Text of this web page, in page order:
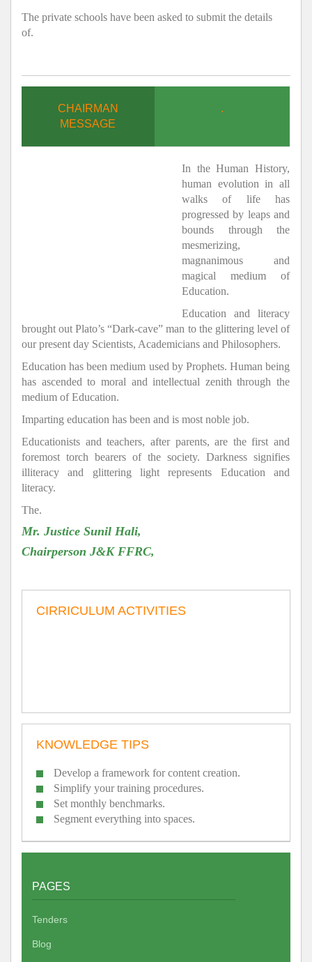
The private schools have been asked to submit the details
of.
CHAIRMAN
MESSAGE
.
In the Human History,
human evolution in all
walks of life has
progressed by leaps and
bounds through the
mesmerizing,
magnanimous and
magical medium of
Education.
Education and literacy
brought out Plato’s “Dark-cave” man to the glittering level of
our present day Scientists, Academicians and Philosophers.
Education has been medium used by Prophets. Human being
has ascended to moral and intellectual zenith through the
medium of Education.
Imparting education has been and is most noble job.
Educationists and teachers, after parents, are the first and
foremost torch bearers of the society. Darkness signifies
illiteracy and glittering light represents Education and
literacy.
The.
Mr. Justice Sunil Hali,
Chairperson J&K FFRC,
CIRRICULUM ACTIVITIES
KNOWLEDGE TIPS
Develop a framework for content creation.
Simplify your training procedures.
Set monthly benchmarks.
Segment everything into spaces.
PAGES
Tenders
Blog